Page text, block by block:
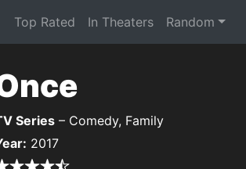
Top Rated In Theaters Random
Series – Comedy, Family
2017